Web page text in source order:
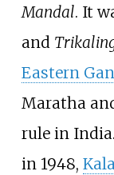
Mandal. It
and
Eastern
Maratha
rule in
in 1948,